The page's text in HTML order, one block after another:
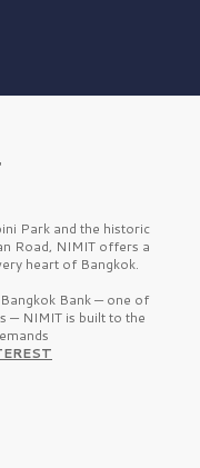
Park and the historic
Road, NIMIT offers a
heart of Bangkok.
Bank — one of
— NIMIT is built to the